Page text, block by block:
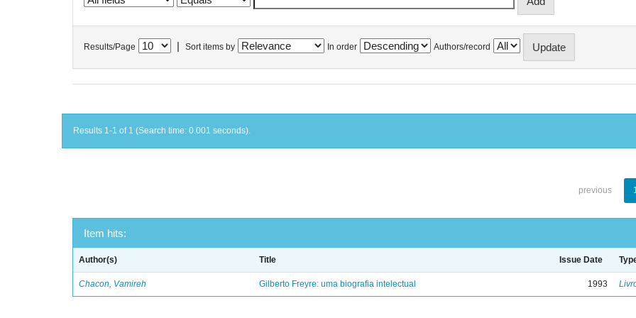
Results/Page Sort items by In order Authors/record
Results 1-1 of 1 (Search time: 0.001 seconds).
previous
Item hits:
Author(s) Title Issue Date
Chacon, Vamireh Gilberto Freyre: uma biografia intelectual 1993